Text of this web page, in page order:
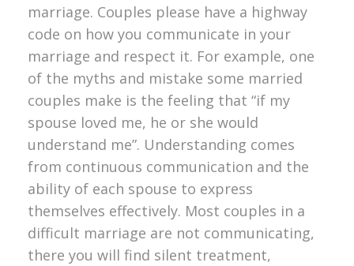
marriage. Couples please have a highway
code on how you communicate in your
marriage and respect it. For example, one
of the myths and mistake some married
couples make is the feeling that “if my
spouse loved me, he or she would
understand me”. Understanding comes
from continuous communication and the
ability of each spouse to express
themselves effectively. Most couples in a
difficult marriage are not communicating,
there you will find silent treatment,